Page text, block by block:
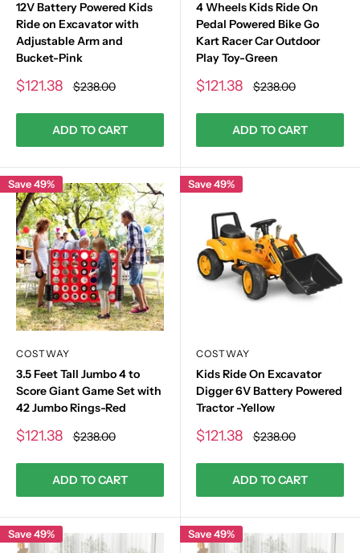
12V Battery Powered Kids
Ride on Excavator with
Adjustable Arm and
Bucket-Pink
Sale
$121.38 Regular
price
$238.00
ADD TO CART
4 Wheels Kids Ride On
Pedal Powered Bike Go
Kart Racer Car Outdoor
Play Toy-Green
Sale
$121.38 Regular
price
$238.00
ADD TO CART
Save 49%
COSTWAY
3.5 Feet Tall Jumbo 4 to
Score Giant Game Set with
42 Jumbo Rings-Red
Sale
$121.38 Regular
price
$238.00
ADD TO CART
Save 49%
COSTWAY
Kids Ride On Excavator
Digger 6V Battery Powered
Tractor -Yellow
Sale
$121.38 Regular
price
$238.00
ADD TO CART
Save 49% Save 49%